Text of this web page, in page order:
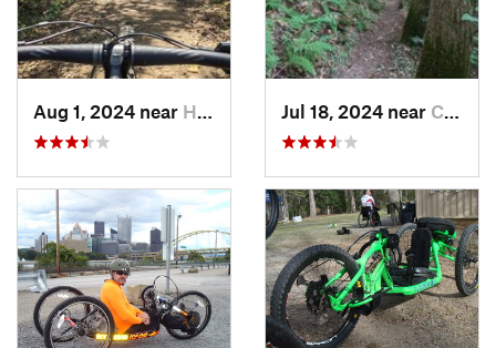
Aug 1, 2024 near Homeacr…, PA Jul 18, 2024 near Cheat Lake, WV